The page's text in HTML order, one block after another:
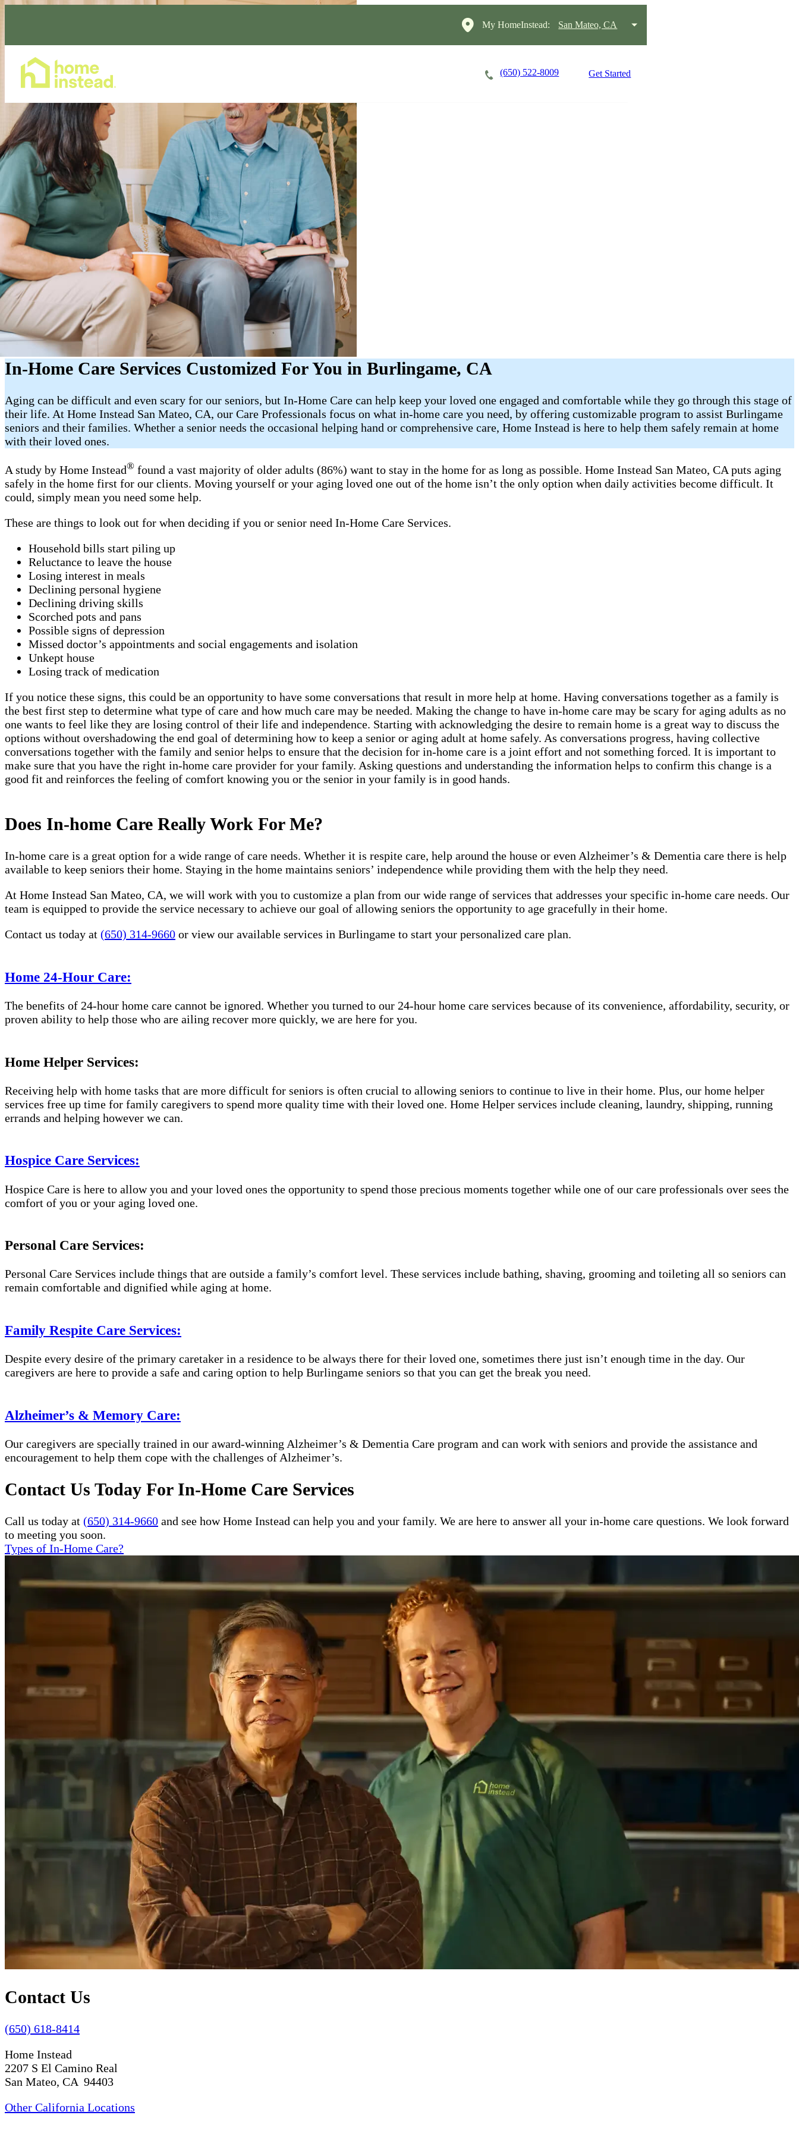
My HomeInstead: San Mateo, CA
(650) 522-8009 Get Started
In-Home Care Services Customized For You in Burlingame, CA
Aging can be difficult and even scary for our seniors, but In-Home Care can help keep your loved one engaged and comfortable while they go through this stage of
their life. At Home Instead San Mateo, CA, our Care Professionals focus on what in-home care you need, by offering customizable program to assist Burlingame
seniors and their families. Whether a senior needs the occasional helping hand or comprehensive care, Home Instead is here to help them safely remain at home
with their loved ones.
A study by Home Instead® found a vast majority of older adults (86%) want to stay in the home for as long as possible. Home Instead San Mateo, CA puts aging
safely in the home first for our clients. Moving yourself or your aging loved one out of the home isn’t the only option when daily activities become difficult. It
could, simply mean you need some help.
These are things to look out for when deciding if you or senior need In-Home Care Services.
Household bills start piling up
Reluctance to leave the house
Losing interest in meals
Declining personal hygiene
Declining driving skills
Scorched pots and pans
Possible signs of depression
Missed doctor’s appointments and social engagements and isolation
Unkept house
Losing track of medication
If you notice these signs, this could be an opportunity to have some conversations that result in more help at home. Having conversations together as a family is
the best first step to determine what type of care and how much care may be needed. Making the change to have in-home care may be scary for aging adults as no
one wants to feel like they are losing control of their life and independence. Starting with acknowledging the desire to remain home is a great way to discuss the
options without overshadowing the end goal of determining how to keep a senior or aging adult at home safely. As conversations progress, having collective
conversations together with the family and senior helps to ensure that the decision for in-home care is a joint effort and not something forced. It is important to
make sure that you have the right in-home care provider for your family. Asking questions and understanding the information helps to confirm this change is a
good fit and reinforces the feeling of comfort knowing you or the senior in your family is in good hands.
Does In-home Care Really Work For Me?
In-home care is a great option for a wide range of care needs. Whether it is respite care, help around the house or even Alzheimer’s & Dementia care there is help
available to keep seniors their home. Staying in the home maintains seniors’ independence while providing them with the help they need.
At Home Instead San Mateo, CA, we will work with you to customize a plan from our wide range of services that addresses your specific in-home care needs. Our
team is equipped to provide the service necessary to achieve our goal of allowing seniors the opportunity to age gracefully in their home.
Contact us today at (650) 314-9660 or view our available services in Burlingame to start your personalized care plan.
Home 24-Hour Care:
The benefits of 24-hour home care cannot be ignored. Whether you turned to our 24-hour home care services because of its convenience, affordability, security, or
proven ability to help those who are ailing recover more quickly, we are here for you.
Home Helper Services:
Receiving help with home tasks that are more difficult for seniors is often crucial to allowing seniors to continue to live in their home. Plus, our home helper
services free up time for family caregivers to spend more quality time with their loved one. Home Helper services include cleaning, laundry, shipping, running
errands and helping however we can.
Hospice Care Services:
Hospice Care is here to allow you and your loved ones the opportunity to spend those precious moments together while one of our care professionals over sees the
comfort of you or your aging loved one.
Personal Care Services:
Personal Care Services include things that are outside a family’s comfort level. These services include bathing, shaving, grooming and toileting all so seniors can
remain comfortable and dignified while aging at home.
Family Respite Care Services:
Despite every desire of the primary caretaker in a residence to be always there for their loved one, sometimes there just isn’t enough time in the day. Our
caregivers are here to provide a safe and caring option to help Burlingame seniors so that you can get the break you need.
Alzheimer’s & Memory Care:
Our caregivers are specially trained in our award-winning Alzheimer’s & Dementia Care program and can work with seniors and provide the assistance and
encouragement to help them cope with the challenges of Alzheimer’s.
Contact Us Today For In-Home Care Services
Call us today at (650) 314-9660 and see how Home Instead can help you and your family. We are here to answer all your in-home care questions. We look forward
to meeting you soon.
Types of In-Home Care?
Contact Us
(650) 618-8414
Home Instead
2207 S El Camino Real
San Mateo, CA 94403
Other California Locations